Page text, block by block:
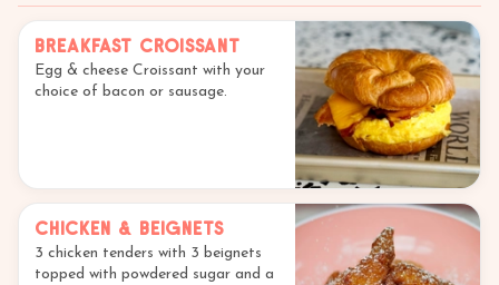
Breakfast Croissant
Egg & cheese Croissant with your
choice of bacon or sausage.
Chicken & Beignets
3 chicken tenders with 3 beignets
topped with powdered sugar and a